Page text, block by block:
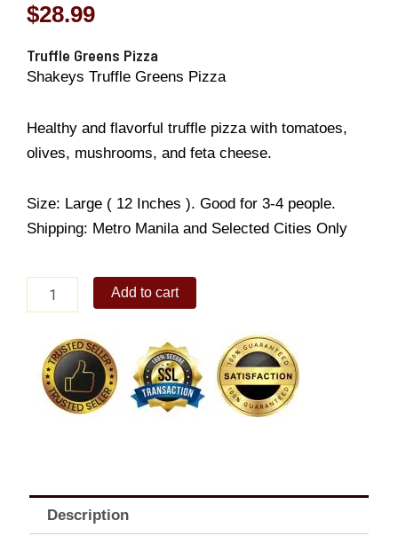
$28.99
Truffle Greens Pizza
Shakeys Truffle Greens Pizza
Healthy and flavorful truffle pizza with tomatoes,
olives, mushrooms, and feta cheese.
Size: Large ( 12 Inches ). Good for 3-4 people.
Shipping: Metro Manila and Selected Cities Only
Greens
quantity
Add to cart
Description